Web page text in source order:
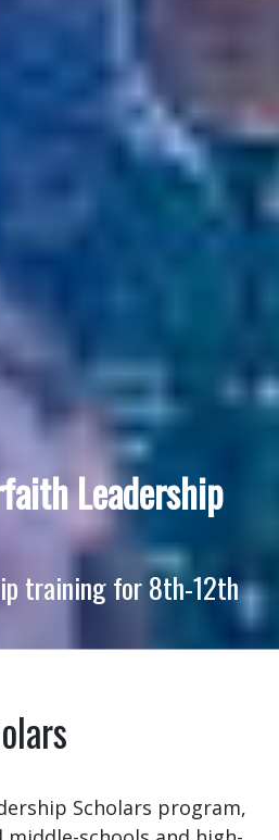
Leadership
training for 8th-12th
Scholars program,